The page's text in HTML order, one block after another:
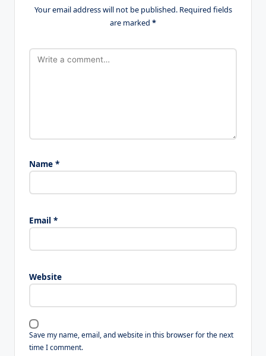
Your email address will not be published. Required fields
are marked *
Name *
Email *
Website
Save my name, email, and website in this browser for the next
time I comment.